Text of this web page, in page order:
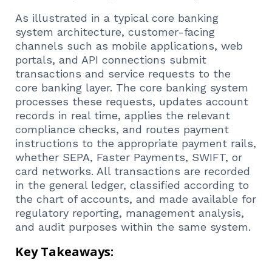
As illustrated in a typical core banking
system architecture, customer-facing
channels such as mobile applications, web
portals, and API connections submit
transactions and service requests to the
core banking layer. The core banking system
processes these requests, updates account
records in real time, applies the relevant
compliance checks, and routes payment
instructions to the appropriate payment rails,
whether SEPA, Faster Payments, SWIFT, or
card networks. All transactions are recorded
in the general ledger, classified according to
the chart of accounts, and made available for
regulatory reporting, management analysis,
and audit purposes within the same system.
Key Takeaways: